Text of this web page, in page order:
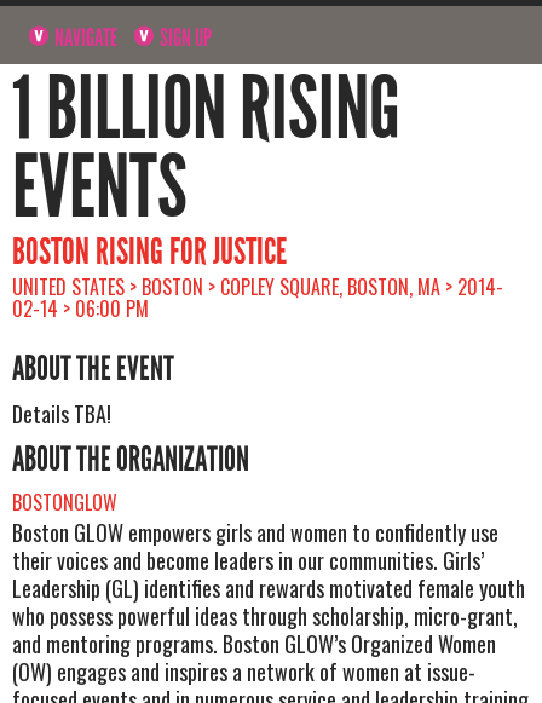
NAVIGATE SIGN UP
1 BILLION RISING
EVENTS
BOSTON RISING FOR JUSTICE
UNITED STATES > BOSTON > COPLEY SQUARE, BOSTON, MA > 2014-
02-14 > 06:00 PM
ABOUT THE EVENT
Details TBA!
ABOUT THE ORGANIZATION
BOSTONGLOW
Boston GLOW empowers girls and women to confidently use
their voices and become leaders in our communities. Girls’
Leadership (GL) identifies and rewards motivated female youth
who possess powerful ideas through scholarship, micro-grant,
and mentoring programs. Boston GLOW’s Organized Women
(OW) engages and inspires a network of women at issue-